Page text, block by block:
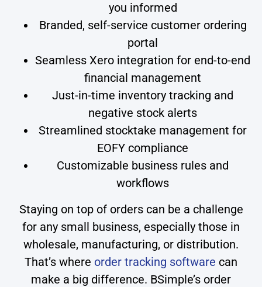
you informed
Branded, self-service customer ordering
portal
Seamless Xero integration for end-to-end
financial management
Just-in-time inventory tracking and
negative stock alerts
Streamlined stocktake management for
EOFY compliance
Customizable business rules and
workflows
Staying on top of orders can be a challenge
for any small business, especially those in
wholesale, manufacturing, or distribution.
That’s where order tracking software can
make a big difference. BSimple’s order